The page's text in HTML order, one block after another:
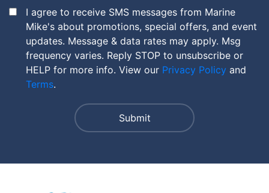
I agree to receive SMS messages from Marine
Mike's about promotions, special offers, and event
updates. Message & data rates may apply. Msg
frequency varies. Reply STOP to unsubscribe or
HELP for more info. View our Privacy Policy and
Terms.